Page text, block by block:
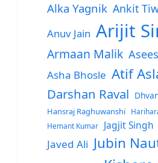
Alka Yagnik Ankit
Anuv Jain Arijit
Armaan Malik
Asha Bhosle Atif
Darshan Raval
Hansraj Raghuwanshi
Hemant Kumar
Jagjit Singh
Javed Ali Jubin